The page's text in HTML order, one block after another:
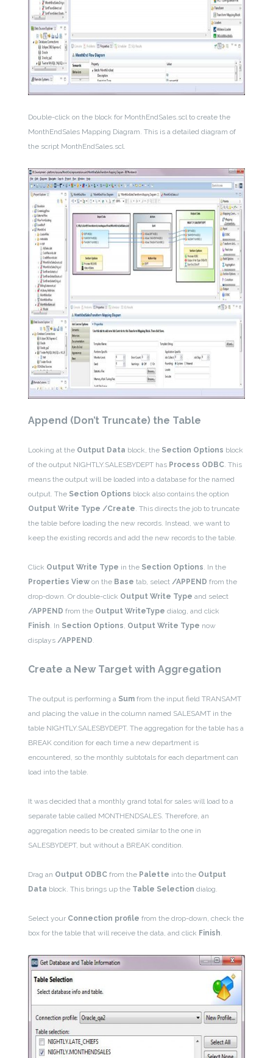
Double-click on the block for MonthEndSales.scl to create the
MonthEndSales Mapping Diagram. This is a detailed diagram of
the script MonthEndSales.scl.
Append (Don’t Truncate) the Table
Looking at the Output Data block, the Section Options block
of the output NIGHTLY.SALESBYDEPT has Process ODBC. This
means the output will be loaded into a database for the named
output. The Section Options block also contains the option
Output Write Type /Create. This directs the job to truncate
the table before loading the new records. Instead, we want to
keep the existing records and add the new records to the table.
Click Output Write Type in the Section Options. In the
Properties View on the Base tab, select/APPEND from the
drop-down. Or double-click Output Write Type and select
/APPEND from the Output WriteType dialog, and click
Finish. In Section Options, Output Write Type now
displays/APPEND.
Create a New Target with Aggregation
The output is performing a Sumfrom the input field TRANSAMT
and placing the value in the column named SALESAMT in the
table NIGHTLY.SALESBYDEPT. The aggregation for the table has a
BREAK condition for each time a new department is
encountered, so the monthly subtotals for each department can
load into the table.
It was decided that a monthly grand total for sales will load to a
separate table called MONTHENDSALES. Therefore, an
aggregation needs to be created similar to the one in
SALESBYDEPT, but without a BREAK condition.
Drag an Output ODBC from the Palette into the Output
Data block. This brings up the Table Selection dialog.
Select your Connection profile from the drop-down, check the
box for the table that will receive the data, and click Finish.